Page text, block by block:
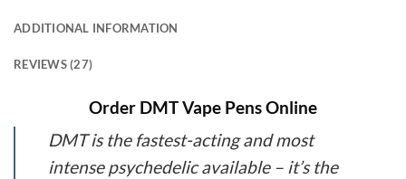
ADDITIONAL INFORMATION
REVIEWS (27)
Order DMT Vape Pens Online
DMT is the fastest-acting and most
intense psychedelic available – it’s the